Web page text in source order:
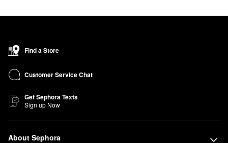
Find a Store
Customer Service Chat
Get Sephora Texts
Sign up Now
About Sephora